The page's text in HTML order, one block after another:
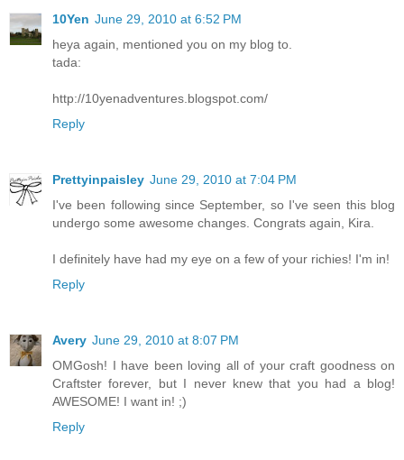
10Yen June 29, 2010 at 6:52 PM
heya again, mentioned you on my blog to.
tada:
http://10yenadventures.blogspot.com/
Reply
Prettyinpaisley June 29, 2010 at 7:04 PM
I've been following since September, so I've seen this blog
undergo some awesome changes. Congrats again, Kira.
I definitely have had my eye on a few of your richies! I'm in!
Reply
Avery June 29, 2010 at 8:07 PM
OMGosh! I have been loving all of your craft goodness on
Craftster forever, but I never knew that you had a blog!
AWESOME! I want in! ;)
Reply